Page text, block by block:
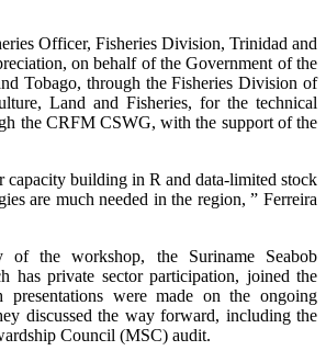
Officer, Fisheries Division, Trinidad and
on behalf of the Government of the
Tobago, through the Fisheries Division of
Land and Fisheries, for the technical
the CRFM CSWG, with the support of the
capacity building in R and data-limited stock
are much needed in the region, ” Ferreira
the workshop, the Suriname Seabob
has private sector participation, joined the
presentations were made on the ongoing
discussed the way forward, including the
Council (MSC) audit.